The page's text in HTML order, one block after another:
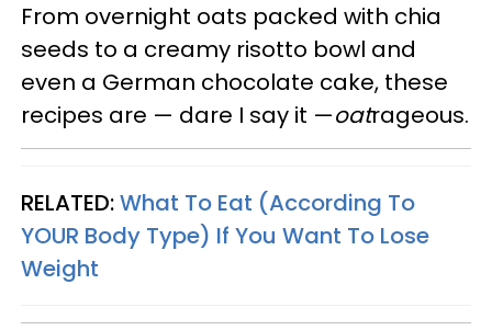
From overnight oats packed with chia
seeds to a creamy risotto bowl and
even a German chocolate cake, these
recipes are — dare I say it —oatrageous.
RELATED:What To Eat (According To
YOUR Body Type) If You Want To Lose
Weight